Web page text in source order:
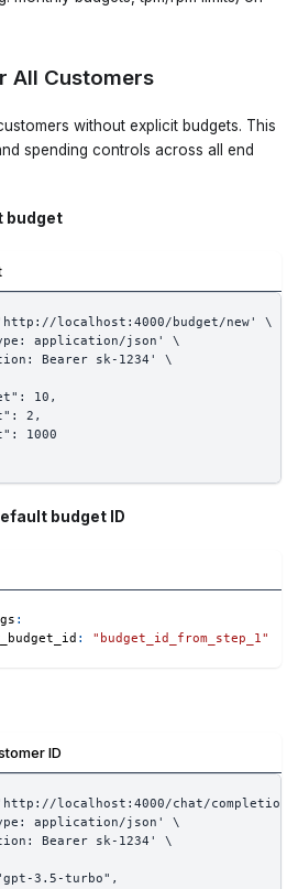
All Customers
without explicit budgets. This
spending controls across all end
budget
localhost:4000/budget/new' \
application/json' \
Bearer sk-1234' \
10,
2,
1000
budget ID
:
: "budget_id_from_step_1"
ID
'http://localhost:4000/chat/
application/json' \
Bearer sk-1234' \
3.5-turbo",